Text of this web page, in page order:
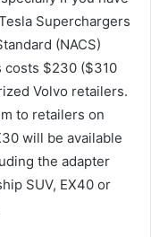
Superchargers
(NACS)
costs $230 ($310
Volvo retailers.
to retailers on
will be available
the adapter
SUV, EX40 or